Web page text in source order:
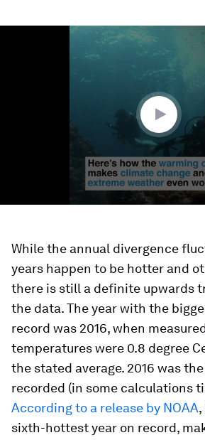
While the annual divergence
years happen to be hotter and
there is still a definite upwards
the data. The year with the
record was 2016, when
temperatures were 0.8 degree
the stated average. 2016 was
recorded (in some calculations
According to a release by NOAA
sixth-hottest year on record,